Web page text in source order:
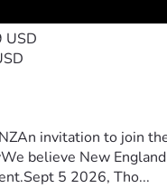
USD
invitation to join
believe New
5 2026, Tho...